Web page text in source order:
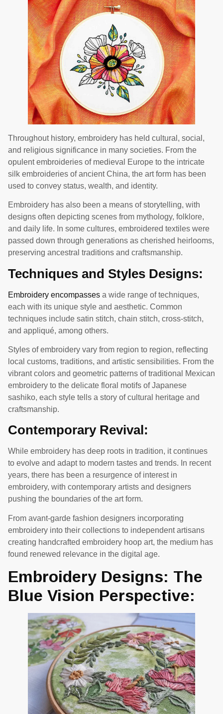
Throughout history, embroidery has held cultural, social,
and religious significance in many societies. From the
opulent embroideries of medieval Europe to the intricate
silk embroideries of ancient China, the art form has been
used to convey status, wealth, and identity.
Embroidery has also been a means of storytelling, with
designs often depicting scenes from mythology, folklore,
and daily life. In some cultures, embroidered textiles were
passed down through generations as cherished heirlooms,
preserving ancestral traditions and craftsmanship.
Techniques and Styles Designs:
Embroidery encompasses a wide range of techniques,
each with its unique style and aesthetic. Common
techniques include satin stitch, chain stitch, cross-stitch,
and appliqué, among others.
Styles of embroidery vary from region to region, reflecting
local customs, traditions, and artistic sensibilities. From the
vibrant colors and geometric patterns of traditional Mexican
embroidery to the delicate floral motifs of Japanese
sashiko, each style tells a story of cultural heritage and
craftsmanship.
Contemporary Revival:
While embroidery has deep roots in tradition, it continues
to evolve and adapt to modern tastes and trends. In recent
years, there has been a resurgence of interest in
embroidery, with contemporary artists and designers
pushing the boundaries of the art form.
From avant-garde fashion designers incorporating
embroidery into their collections to independent artisans
creating handcrafted embroidery hoop art, the medium has
found renewed relevance in the digital age.
Embroidery Designs: The
Blue Vision Perspective: